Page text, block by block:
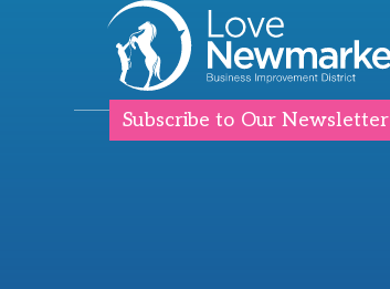
Subscribe to Our Newsletter